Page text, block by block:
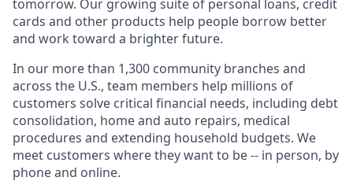
tomorrow. Our growing suite of personal loans, credit
cards and other products help people borrow better
and work toward a brighter future.
In our more than 1,300 community branches and
across the U.S., team members help millions of
customers solve critical financial needs, including debt
consolidation, home and auto repairs, medical
procedures and extending household budgets. We
meet customers where they want to be -- in person, by
phone and online.